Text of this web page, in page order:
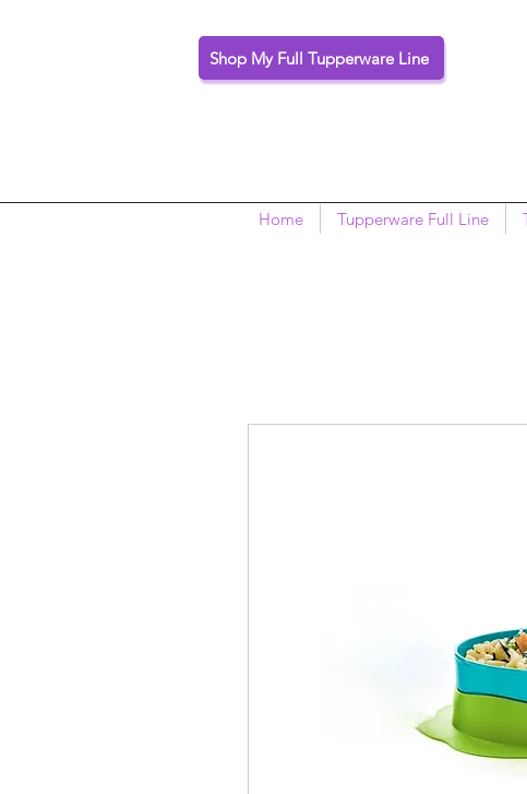
Shop My Full Tupperware Line
Home Tupperware Full Line